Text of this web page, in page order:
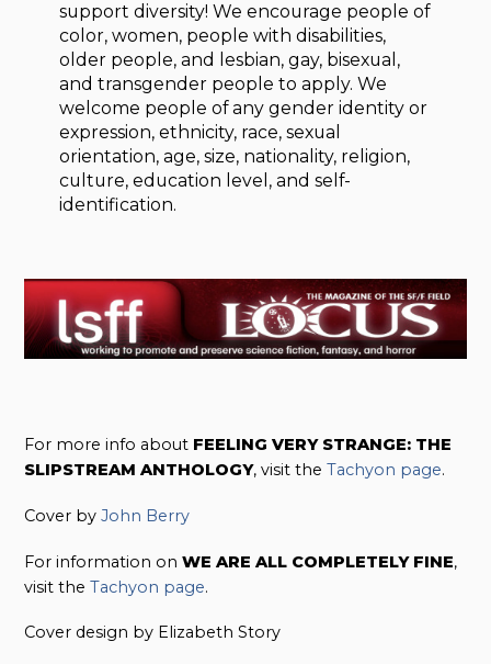
support diversity! We encourage people of
color, women, people with disabilities,
older people, and lesbian, gay, bisexual,
and transgender people to apply. We
welcome people of any gender identity or
expression, ethnicity, race, sexual
orientation, age, size, nationality, religion,
culture, education level, and self-
identification.
For more info about FEELING VERY STRANGE: THE
SLIPSTREAM ANTHOLOGY, visit theTachyon page.
Cover byJohn Berry
For information onWE ARE ALL COMPLETELY FINE,
visit theTachyon page.
Cover design by Elizabeth Story